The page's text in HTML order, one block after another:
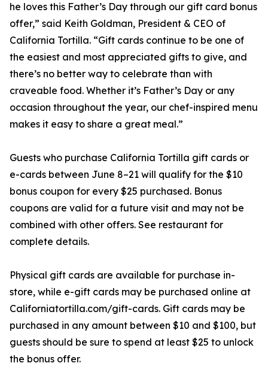
he loves this Father’s Day through our gift card bonus
offer,” said Keith Goldman, President & CEO of
California Tortilla. “Gift cards continue to be one of
the easiest and most appreciated gifts to give, and
there’s no better way to celebrate than with
craveable food. Whether it’s Father’s Day or any
occasion throughout the year, our chef-inspired menu
makes it easy to share a great meal.”
Guests who purchase California Tortilla gift cards or
e-cards between June 8–21 will qualify for the $10
bonus coupon for every $25 purchased. Bonus
coupons are valid for a future visit and may not be
combined with other offers. See restaurant for
complete details.
Physical gift cards are available for purchase in-
store, while e-gift cards may be purchased online at
Californiatortilla.com/gift-cards. Gift cards may be
purchased in any amount between $10 and $100, but
guests should be sure to spend at least $25 to unlock
the bonus offer.